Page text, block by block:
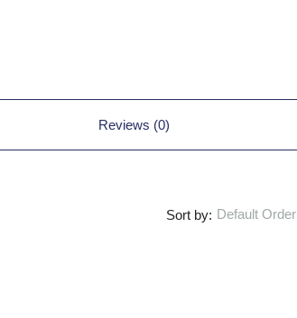
Reviews (0)
Sort by: Default Order